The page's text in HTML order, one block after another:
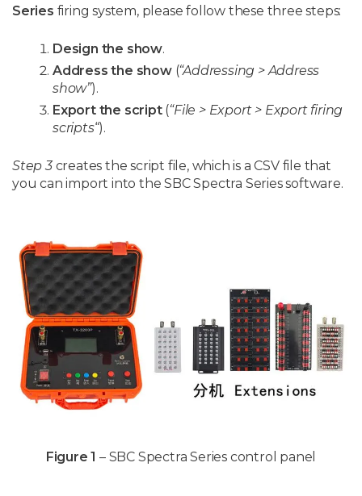
Series firing system, please follow these three steps:
Design the show.
Address the show(“Addressing > Address
show”).
Export the script(“File > Export > Export firing
scripts“).
Step 3creates the script file, which is a CSV file that
you can import into the SBC Spectra Series software.
Figure 1 – SBC Spectra Series control panel